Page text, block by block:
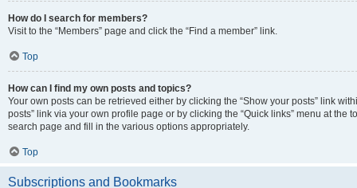
How do I search for members?
Visit to the “Members” page and click the “Find a member” link.
Top
How can I find my own posts and topics?
Your own posts can be retrieved either by clicking the “Show your posts” link
posts” link via your own profile page or by clicking the “Quick links” menu at the
search page and fill in the various options appropriately.
Top
Subscriptions and Bookmarks